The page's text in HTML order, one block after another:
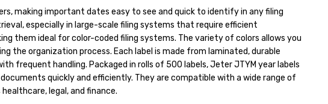
making important dates easy to see and quick to identify in any filing
especially in large-scale filing systems that require efficient
them ideal for color-coded filing systems. The variety of colors allows you
the organization process. Each label is made from laminated, durable
frequent handling. Packaged in rolls of 500 labels, Jeter JTYM year labels
quickly and efficiently. They are compatible with a wide range of
legal, and finance.